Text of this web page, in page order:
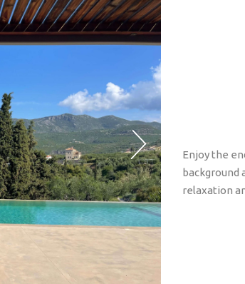
Enjoy the
relaxation